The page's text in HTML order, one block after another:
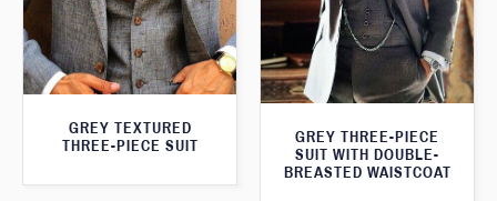
GREY TEXTURED
THREE-PIECE SUIT
GREY THREE-PIECE
SUIT WITH DOUBLE-
BREASTED WAISTCOAT